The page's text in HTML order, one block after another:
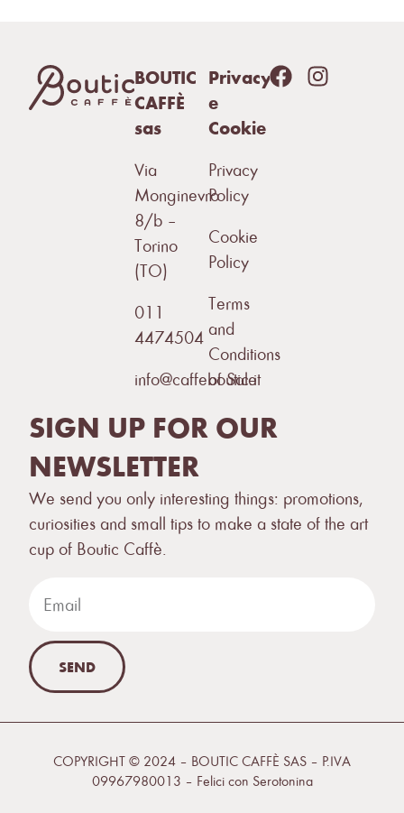
BOUTIC
CAFFÈ
sas
Via
Monginevro
8/b –
Torino
(TO)
011
4474504
info@caffeboutic.it
Privacy
e
Cookie
Privacy
Policy
Cookie
Policy
Terms
and
Conditions
of Sale
SIGN UP FOR OUR
NEWSLETTER
We send you only interesting things: promotions,
curiosities and small tips to make a state of the art
cup of Boutic Caffè.
SEND
COPYRIGHT © 2024 – BOUTIC CAFFÈ SAS – P.IVA
09967980013 – Felici con Serotonina